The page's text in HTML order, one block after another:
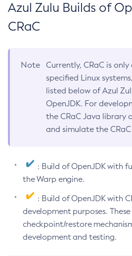
Azul Zulu Builds of
CRaC
Note
Currently, CRaC is
specified Linux
listed below of Azul
OpenJDK. For
the CRaC Java library
and simulate the
: Build of OpenJDK with
the Warp engine.
: Build of OpenJDK with
development purposes.
checkpoint/restore
development and testing.